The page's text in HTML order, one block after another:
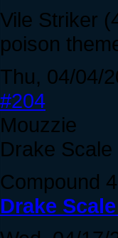
Vile Striker
poison
Thu, 04/04/
#204
Mouzzie
Drake Scale
Compound
Drake